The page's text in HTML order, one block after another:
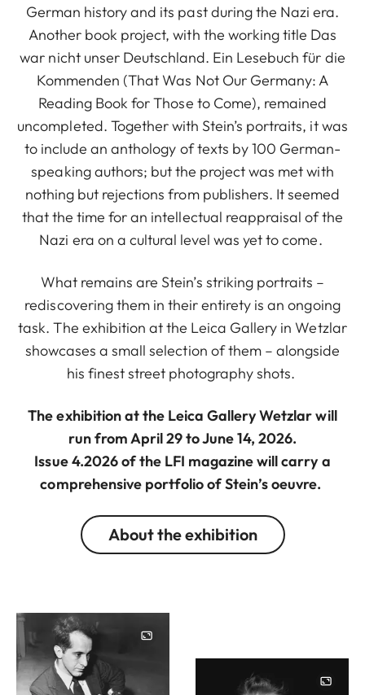
German history and its past during the Nazi era.
Another book project, with the working title Das
war nicht unser Deutschland. Ein Lesebuch für die
Kommenden (That Was Not Our Germany: A
Reading Book for Those to Come), remained
uncompleted. Together with Stein’s portraits, it was
to include an anthology of texts by 100 German-
speaking authors; but the project was met with
nothing but rejections from publishers. It seemed
that the time for an intellectual reappraisal of the
Nazi era on a cultural level was yet to come.
What remains are Stein’s striking portraits –
rediscovering them in their entirety is an ongoing
task. The exhibition at the Leica Gallery in Wetzlar
showcases a small selection of them – alongside
his finest street photography shots.
The exhibition at the Leica Gallery Wetzlar will
run from April 29 to June 14, 2026.
Issue 4.2026 of the LFI magazine will carry a
comprehensive portfolio of Stein’s oeuvre.
About the exhibition